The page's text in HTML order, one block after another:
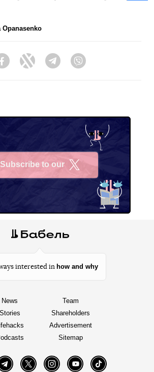
Opanasenko
FacebookTwitter Telegram
Subscribe to our
interested in how and why
News
Stories
Team
Shareholders
Advertisement
Sitemap
TelegramTwitter InstagramYouTube TikTok